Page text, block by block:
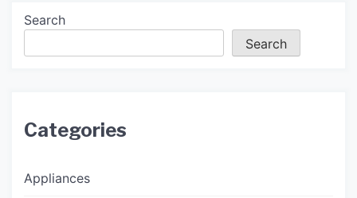
Search
Search
Categories
Appliances